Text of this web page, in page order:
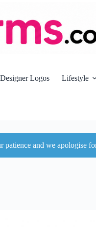
Designer Logos Lifestyle
and we apologise